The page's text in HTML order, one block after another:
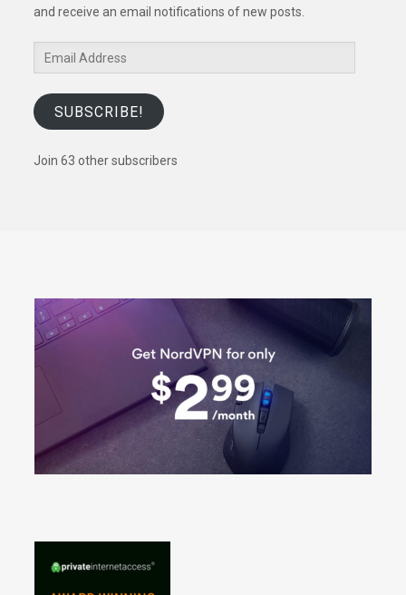
and receive an email notifications of new posts.
Email
Address
SUBSCRIBE!
Join 63 other subscribers